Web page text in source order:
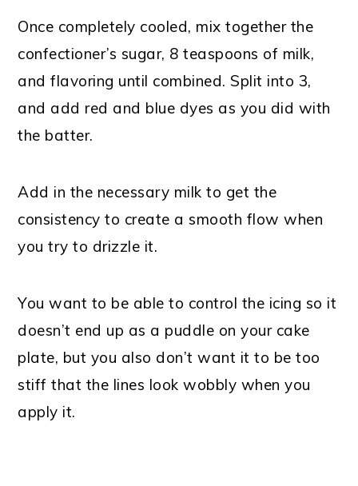
Once completely cooled, mix together the
confectioner’s sugar, 8 teaspoons of milk,
and flavoring until combined. Split into 3,
and add red and blue dyes as you did with
the batter.
Add in the necessary milk to get the
consistency to create a smooth flow when
you try to drizzle it.
You want to be able to control the icing so it
doesn’t end up as a puddle on your cake
plate, but you also don’t want it to be too
stiff that the lines look wobbly when you
apply it.